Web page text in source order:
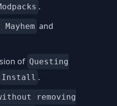
.
and
of Questing
Install .
removing